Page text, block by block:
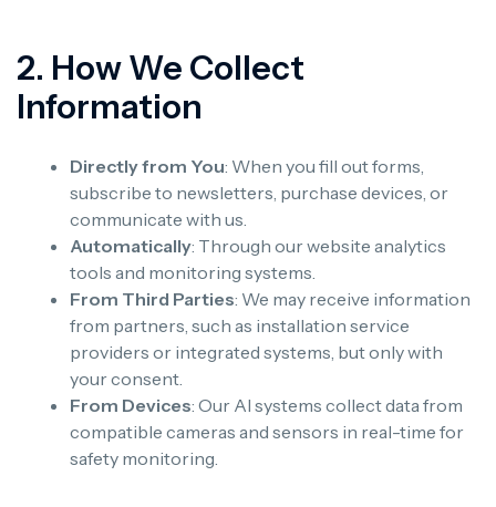
2. How We Collect
Information
Directly from You: When you fill out forms,
subscribe to newsletters, purchase devices, or
communicate with us.
Automatically: Through our website analytics
tools and monitoring systems.
From Third Parties: We may receive information
from partners, such as installation service
providers or integrated systems, but only with
your consent.
From Devices: Our AI systems collect data from
compatible cameras and sensors in real-time for
safety monitoring.